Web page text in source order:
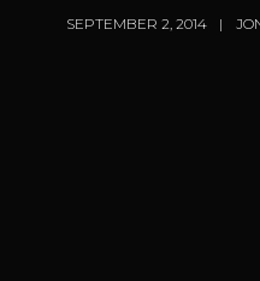
SEPTEMBER 2, 2014